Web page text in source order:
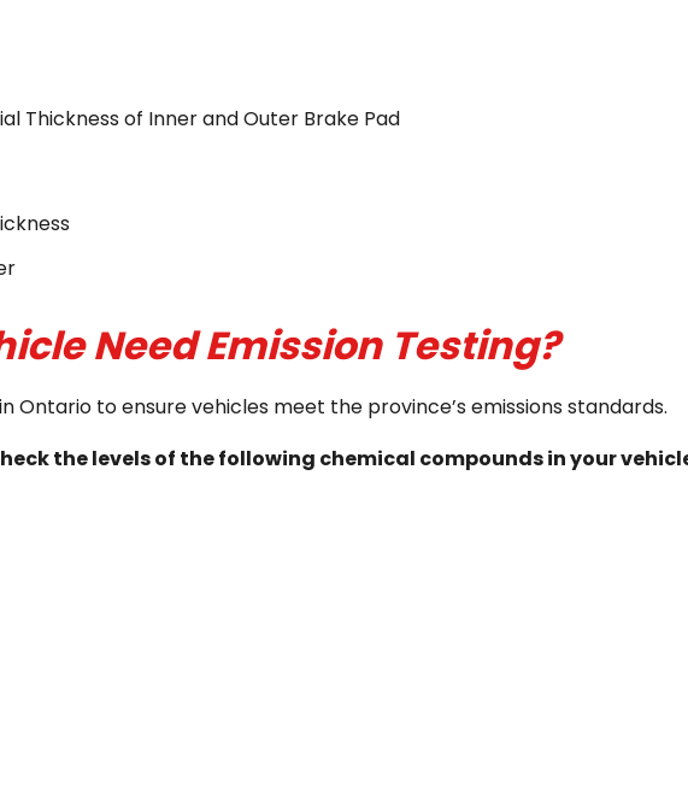
Thickness of Inner and Outer Brake Pad
Need Emission Testing?
Ontario to ensure vehicles meet the province’s emissions standards.
the levels of the following chemical compounds in your